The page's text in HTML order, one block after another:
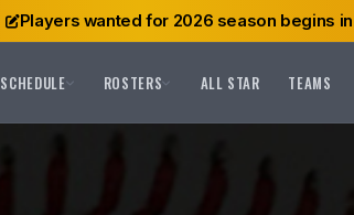
Players wanted for 2026 season begins in
SCHEDULE ROSTERS ALL STAR TEAMS